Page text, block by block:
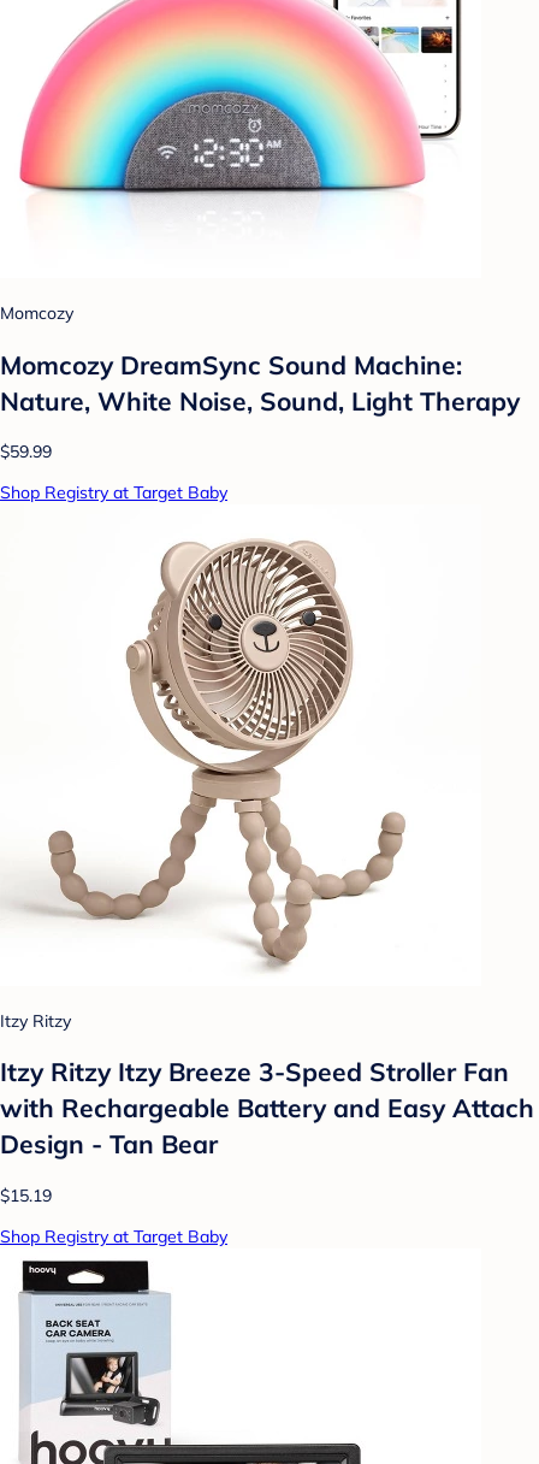
Momcozy
Momcozy DreamSync Sound Machine:
Nature, White Noise, Sound, Light Therapy
$59.99
Shop Registry at Target Baby
Itzy Ritzy
Itzy Ritzy Itzy Breeze 3-Speed Stroller Fan
with Rechargeable Battery and Easy Attach
Design - Tan Bear
$15.19
Shop Registry at Target Baby